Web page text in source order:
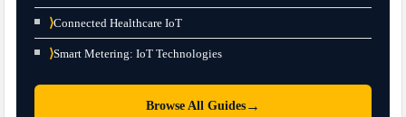
⟩Connected Healthcare IoT
⟩Smart Metering: IoT Technologies
Browse All Guides →